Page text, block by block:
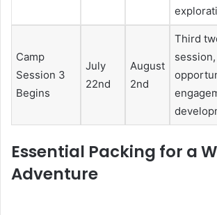
Camp
Session 3
Begins
July
22nd
August
2nd
Third
Essential Packing for a
Adventure